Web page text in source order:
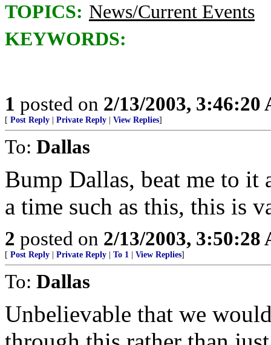
TOPICS: News/Current Events
KEYWORDS:
1 posted on 2/13/2003, 3:46:20
[ Post Reply Private Reply View Replies]
To: Dallas
Bump Dallas, beat me to it
a time such as this, this is
2 posted on 2/13/2003, 3:50:28
[ Post Reply Private Reply To 1 View Replies]
To: Dallas
Unbelievable that we